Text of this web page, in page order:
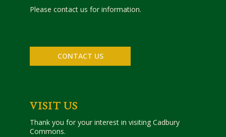
Please contact us for information.
CONTACT US
VISIT US
Thank you for your interest in visiting Cadbury
Commons.